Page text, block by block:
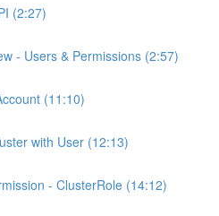
(2:27)
- Users & Permissions (2:57)
(11:10)
with User (12:13)
- ClusterRole (14:12)